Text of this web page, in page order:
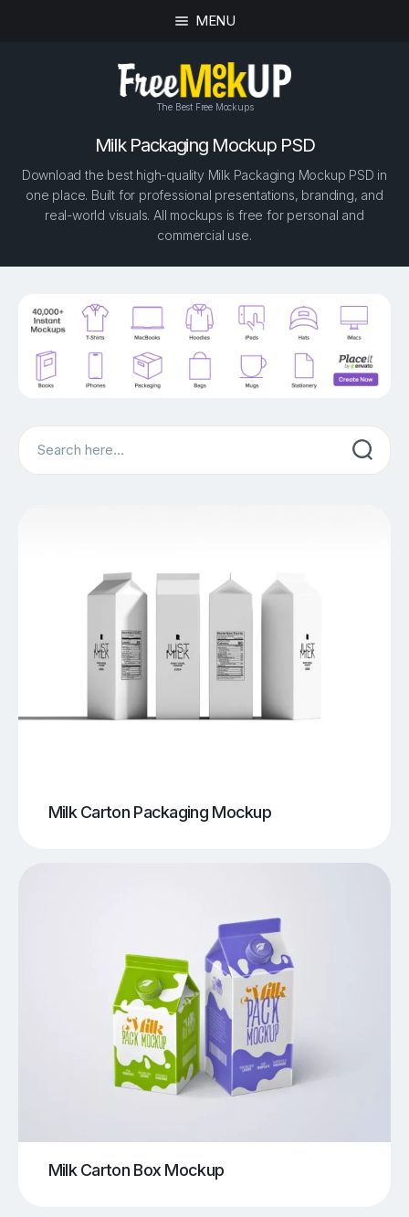
MENU
The Best Free Mockups
Milk Packaging Mockup PSD
Download the best high-quality Milk Packaging Mockup PSD in
one place. Built for professional presentations, branding, and
real-world visuals. All mockups is free for personal and
commercial use.
Search
Milk Carton Packaging Mockup
Milk Carton Box Mockup